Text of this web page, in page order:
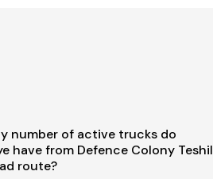
number of active trucks do
have from Defence Colony Teshil
route?